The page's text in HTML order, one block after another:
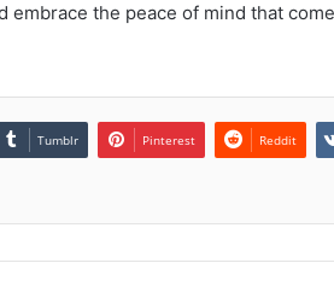
the peace of mind that
Tumblr Pinterest Reddit